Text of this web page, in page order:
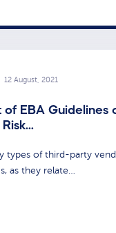
12 August, 2021
EBA Guidelines
types of third-party
as they relate…